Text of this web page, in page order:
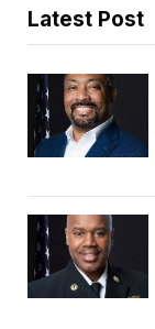
Latest Post